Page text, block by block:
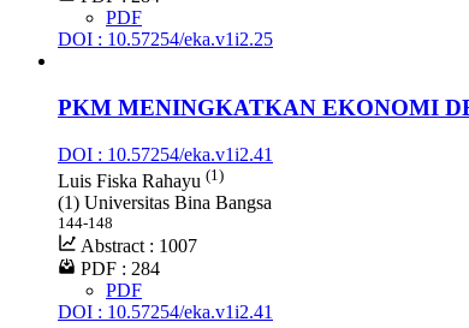
PDF
DOI : 10.57254/eka.v1i2.25
PKM MENINGKATKAN EKONOMI
DOI : 10.57254/eka.v1i2.41
Luis Fiska Rahayu (1)
(1) Universitas Bina Bangsa
144-148
Abstract : 1007
PDF : 284
PDF
DOI : 10.57254/eka.v1i2.41